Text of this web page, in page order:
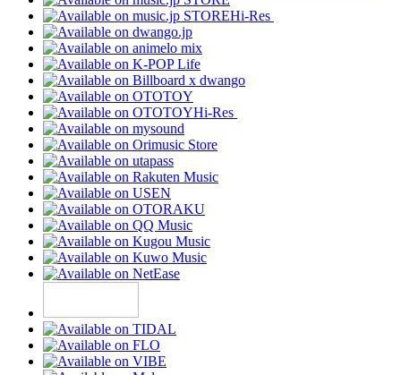
Hi-Res
Hi-Res